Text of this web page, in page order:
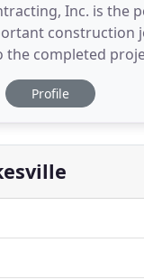
Inc. is the
construction
the completed
is evident from
has been
Rabun,
Profile